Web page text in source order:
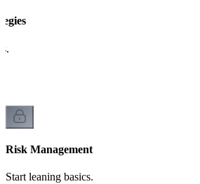
Risk Management
Start leaning basics.